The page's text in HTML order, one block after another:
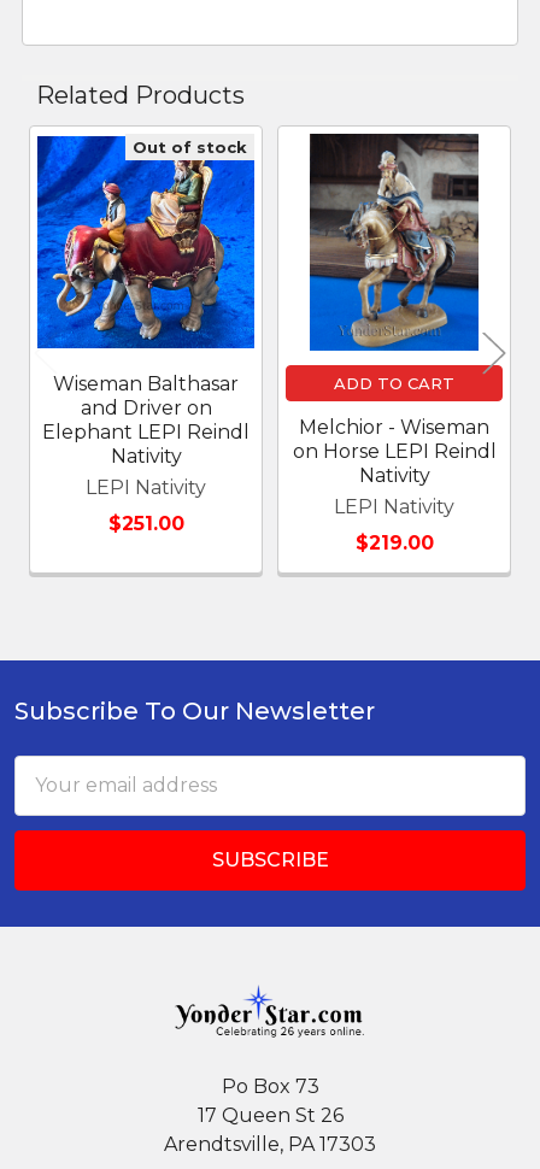
Related Products
Related
Products
Out of stock
Wiseman Balthasar
and Driver on
Elephant LEPI Reindl
Nativity
LEPI Nativity
$251.00
ADD TO CART
Melchior - Wiseman
on Horse LEPI Reindl
Nativity
LEPI Nativity
$219.00
Footer
Subscribe To Our Newsletter
Address
Po Box 73
17 Queen St 26
Arendtsville, PA 17303